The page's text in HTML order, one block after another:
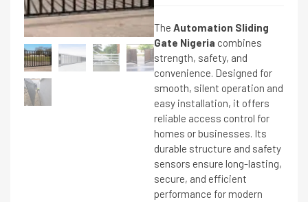
The Automation Sliding
Gate Nigeria combines
strength, safety, and
convenience. Designed for
smooth, silent operation and
easy installation, it offers
reliable access control for
homes or businesses. Its
durable structure and safety
sensors ensure long-lasting,
secure, and efficient
performance for modern